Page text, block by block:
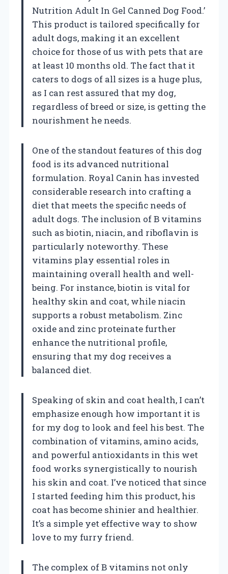
Nutrition Adult In Gel Canned Dog Food.’
This product is tailored specifically for
adult dogs, making it an excellent
choice for those of us with pets that are
at least 10 months old. The fact that it
caters to dogs of all sizes is a huge plus,
as I can rest assured that my dog,
regardless of breed or size, is getting the
nourishment he needs.
One of the standout features of this dog
food is its advanced nutritional
formulation. Royal Canin has invested
considerable research into crafting a
diet that meets the specific needs of
adult dogs. The inclusion of B vitamins
such as biotin, niacin, and riboflavin is
particularly noteworthy. These
vitamins play essential roles in
maintaining overall health and well-
being. For instance, biotin is vital for
healthy skin and coat, while niacin
supports a robust metabolism. Zinc
oxide and zinc proteinate further
enhance the nutritional profile,
ensuring that my dog receives a
balanced diet.
Speaking of skin and coat health, I can’t
emphasize enough how important it is
for my dog to look and feel his best. The
combination of vitamins, amino acids,
and powerful antioxidants in this wet
food works synergistically to nourish
his skin and coat. I’ve noticed that since
I started feeding him this product, his
coat has become shinier and healthier.
It’s a simple yet effective way to show
love to my furry friend.
The complex of B vitamins not only